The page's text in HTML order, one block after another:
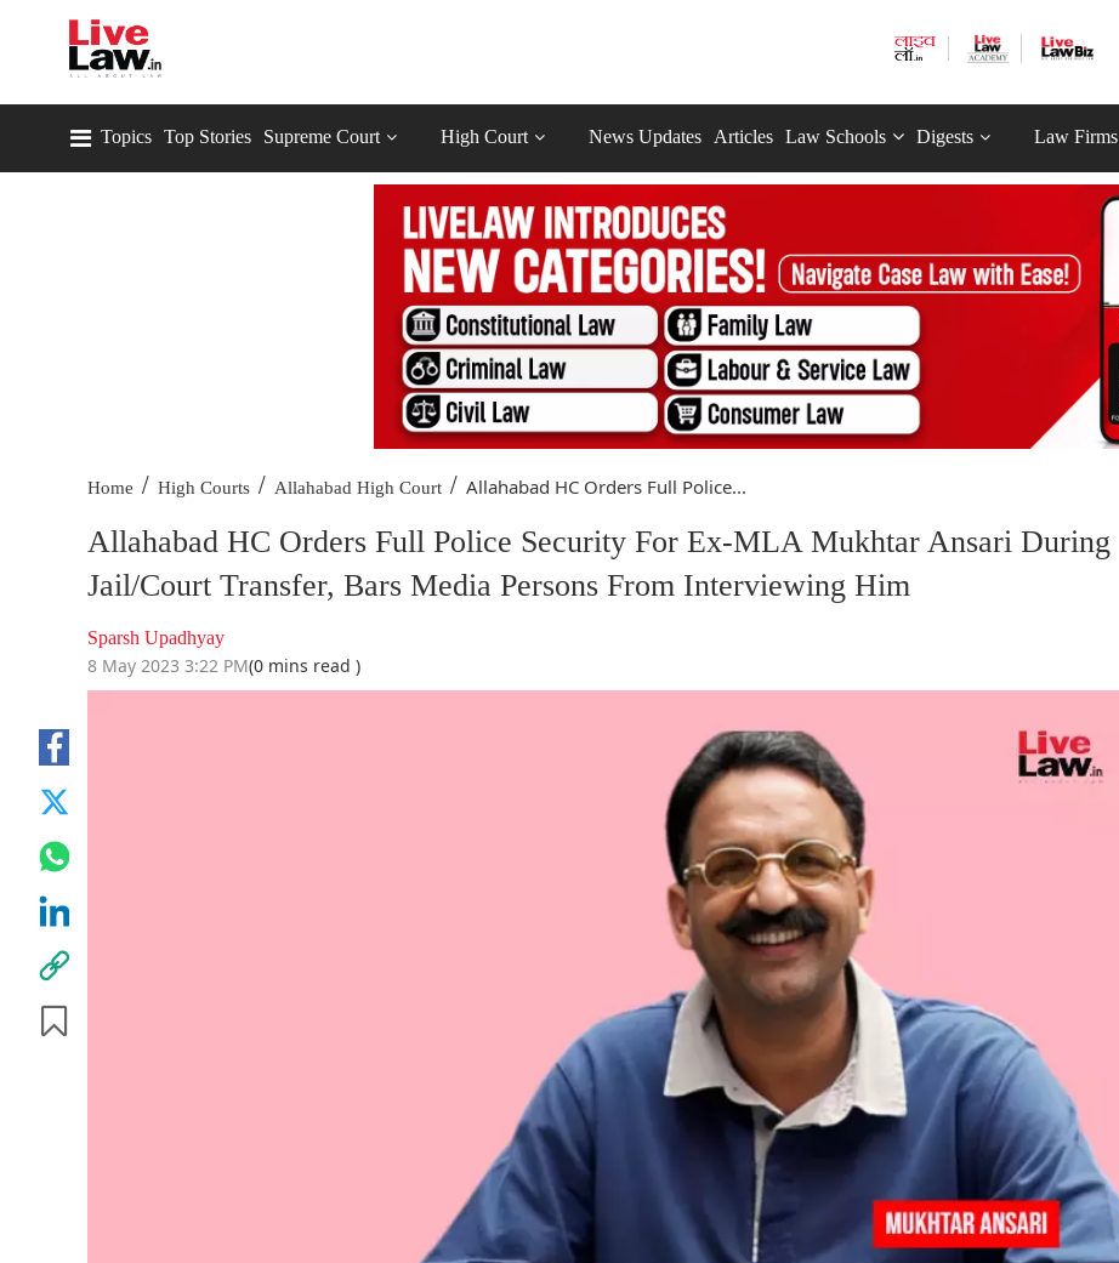
Topics Top Stories Supreme Court High Court News Updates Articles Law Schools Digests Law Firms
Home / High Courts / Allahabad High Court / Allahabad HC Orders Full Police...
Allahabad HC Orders Full Police Security For Ex-MLA Mukhtar Ansari During
Jail/Court Transfer, Bars Media Persons From Interviewing Him
Sparsh Upadhyay
8 May 2023 3:22 PM(0 mins read )